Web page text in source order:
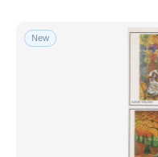
New